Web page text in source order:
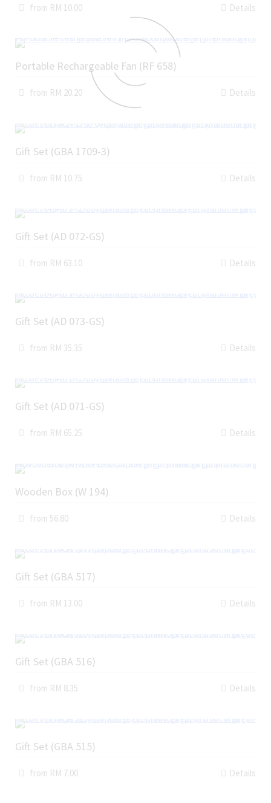
from RM 10.00 Details
Portable Rechargeable Fan (RF 658)
from RM 20.20 Details
Gift Set (GBA 1709-3)
from RM 10.75 Details
Gift Set (AD 072-GS)
from RM 63.10 Details
Gift Set (AD 073-GS)
from RM 35.35 Details
Gift Set (AD 071-GS)
from RM 65.25 Details
Wooden Box (W 194)
from 56.80 Details
Gift Set (GBA 517)
from RM 13.00 Details
Gift Set (GBA 516)
from RM 8.35 Details
Gift Set (GBA 515)
from RM 7.00 Details